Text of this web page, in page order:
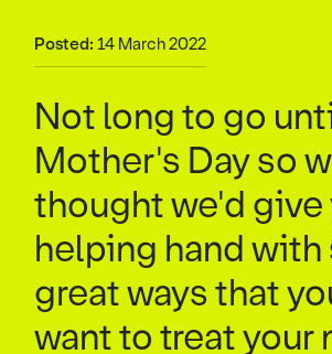
Posted: 14 March 2022
Not long to go
Mother's Day so
thought we'd give
helping hand
great ways that
want to treat your